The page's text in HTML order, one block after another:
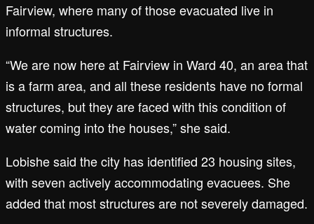
Fairview, where many of those evacuated live in
informal structures.
“We are now here at Fairview in Ward 40, an area that
is a farm area, and all these residents have no formal
structures, but they are faced with this condition of
water coming into the houses,” she said.
Lobishe said the city has identified 23 housing sites,
with seven actively accommodating evacuees. She
added that most structures are not severely damaged.